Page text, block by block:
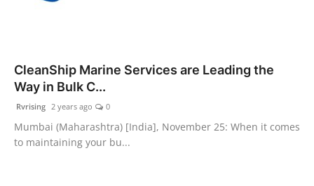
World
PR NewsWire
CleanShip Marine Services are Leading the
Way in Bulk C...
Rvrising 2 years ago 0
Mumbai (Maharashtra) [India], November 25: When it comes
to maintaining your bu...